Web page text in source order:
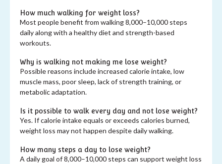
How much walking for weight loss?
Most people benefit from walking 8,000–10,000 steps
daily along with a healthy diet and strength-based
workouts.
Why is walking not making me lose weight?
Possible reasons include increased calorie intake, low
muscle mass, poor sleep, lack of strength training, or
metabolic adaptation.
Is it possible to walk every day and not lose weight?
Yes. If calorie intake equals or exceeds calories burned,
weight loss may not happen despite daily walking.
How many steps a day to lose weight?
A daily goal of 8,000–10,000 steps can support weight loss